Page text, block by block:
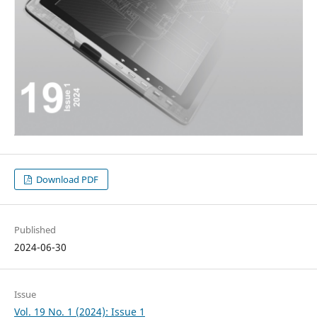
Download PDF
Published
2024-06-30
Issue
Vol. 19 No. 1 (2024): Issue 1